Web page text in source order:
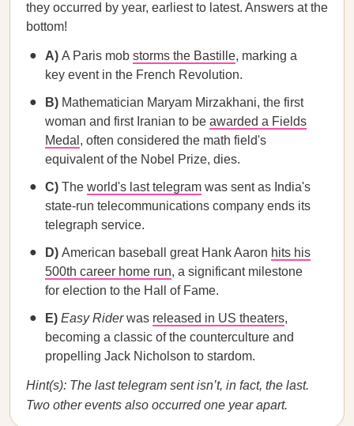
they occurred by year, earliest to latest. Answers at the
bottom!
A) A Paris mob storms the Bastille, marking a
key event in the French Revolution.
B) Mathematician Maryam Mirzakhani, the first
woman and first Iranian to be awarded a Fields
Medal , often considered the math field's
equivalent of the Nobel Prize, dies.
C) The world's last telegram was sent as India's
state-run telecommunications company ends its
telegraph service.
D) American baseball great Hank Aaron hits his
500th career home run, a significant milestone
for election to the Hall of Fame.
E) Easy Riderwas released in US theaters,
becoming a classic of the counterculture and
propelling Jack Nicholson to stardom.
Hint(s): The last telegram sent isn’t, in fact, the last.
Two other events also occurred one year apart.